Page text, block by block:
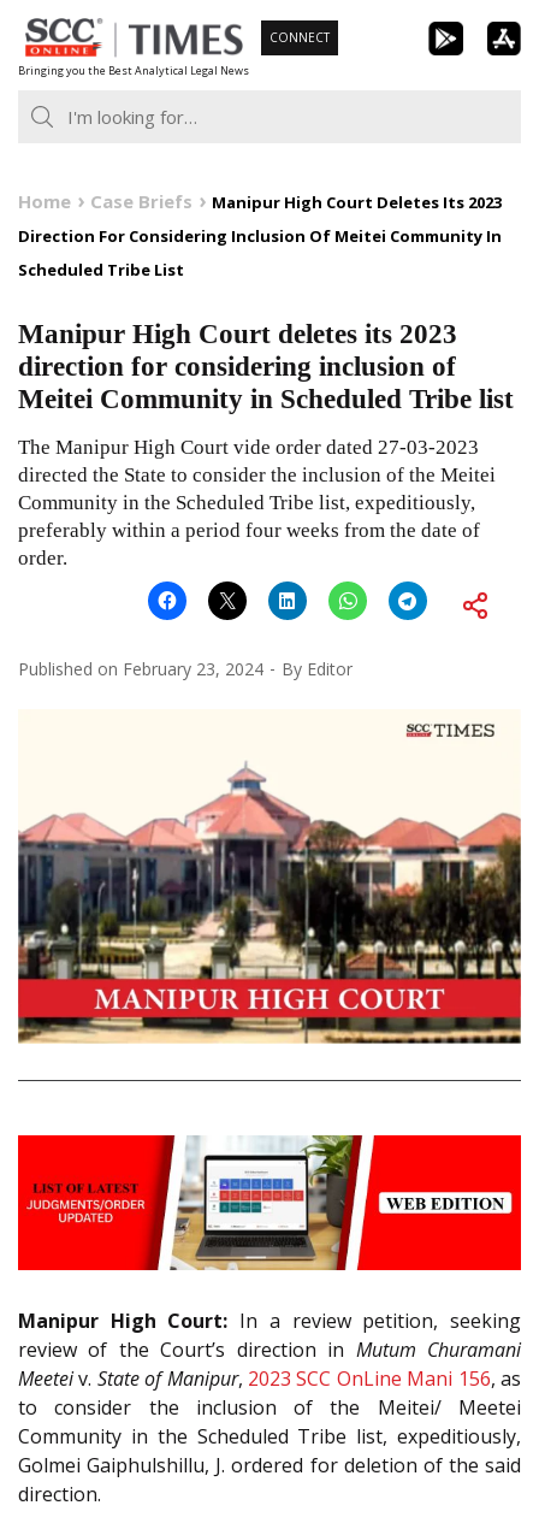
Skip
to
content
Bringing you the Best Analytical Legal News
CONNECT
Home Case Briefs
Manipur High Court Deletes Its 2023
Direction For Considering Inclusion Of Meitei Community In
Scheduled Tribe List
Manipur High Court deletes its 2023
direction for considering inclusion of
Meitei Community in Scheduled Tribe list
The Manipur High Court vide order dated 27-03-2023
directed the State to consider the inclusion of the Meitei
Community in the Scheduled Tribe list, expeditiously,
preferably within a period four weeks from the date of
order.
Published on February 23, 2024 By Editor
Manipur High Court: In a review petition, seeking
review of the Court’s direction in Mutum Churamani
Meeteiv. State of Manipur, 2023 SCC OnLine Mani 156, as
to consider the inclusion of the Meitei/ Meetei
Community in the Scheduled Tribe list, expeditiously,
Golmei Gaiphulshillu, J. ordered for deletion of the said
direction.